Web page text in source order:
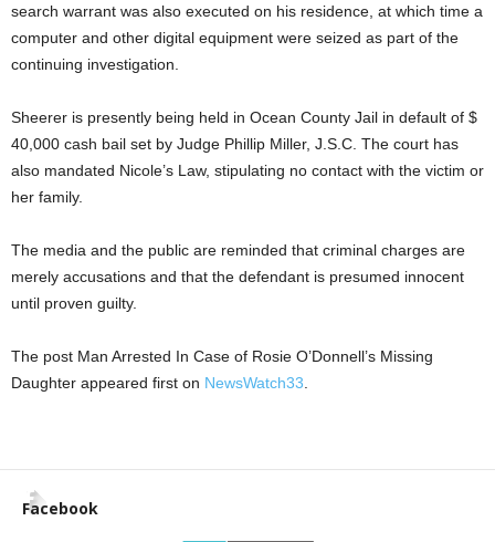
search warrant was also executed on his residence, at which time a
computer and other digital equipment were seized as part of the
continuing investigation.
Sheerer is presently being held in Ocean County Jail in default of $
40,000 cash bail set by Judge Phillip Miller, J.S.C. The court has
also mandated Nicole’s Law, stipulating no contact with the victim or
her family.
The media and the public are reminded that criminal charges are
merely accusations and that the defendant is presumed innocent
until proven guilty.
The post Man Arrested In Case of Rosie O’Donnell’s Missing
Daughter appeared first on NewsWatch33
Facebook